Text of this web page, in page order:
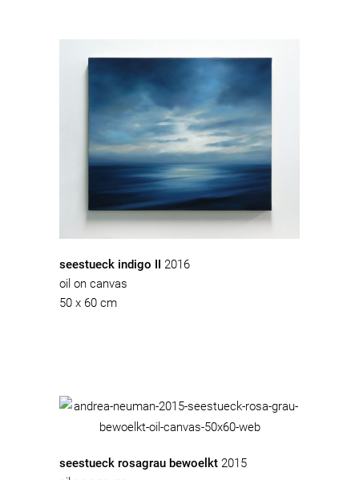
seestueck indigo II
2016
oil on canvas
50 x 60 cm
seestueck rosagrau bewoelkt 2015